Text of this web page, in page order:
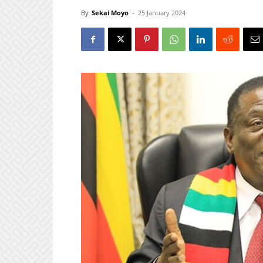
By Sekai Moyo - 25 January 2024